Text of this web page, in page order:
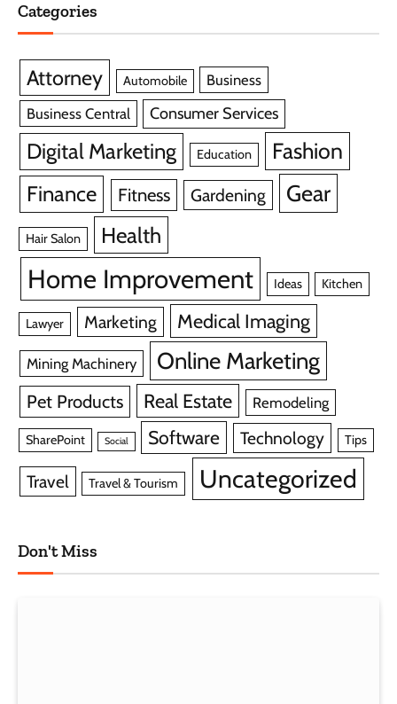
Categories
Attorney Automobile
Business
Business Central
Consumer Services
Digital Marketing Education Fashion
Finance Fitness Gardening Gear
Hair Salon Health
Home Improvement Ideas Kitchen
Lawyer Marketing Medical Imaging
Mining Machinery Online Marketing
Pet Products Real Estate Remodeling
SharePoint Social Software Technology Tips
Travel Travel & Tourism Uncategorized
Don't Miss